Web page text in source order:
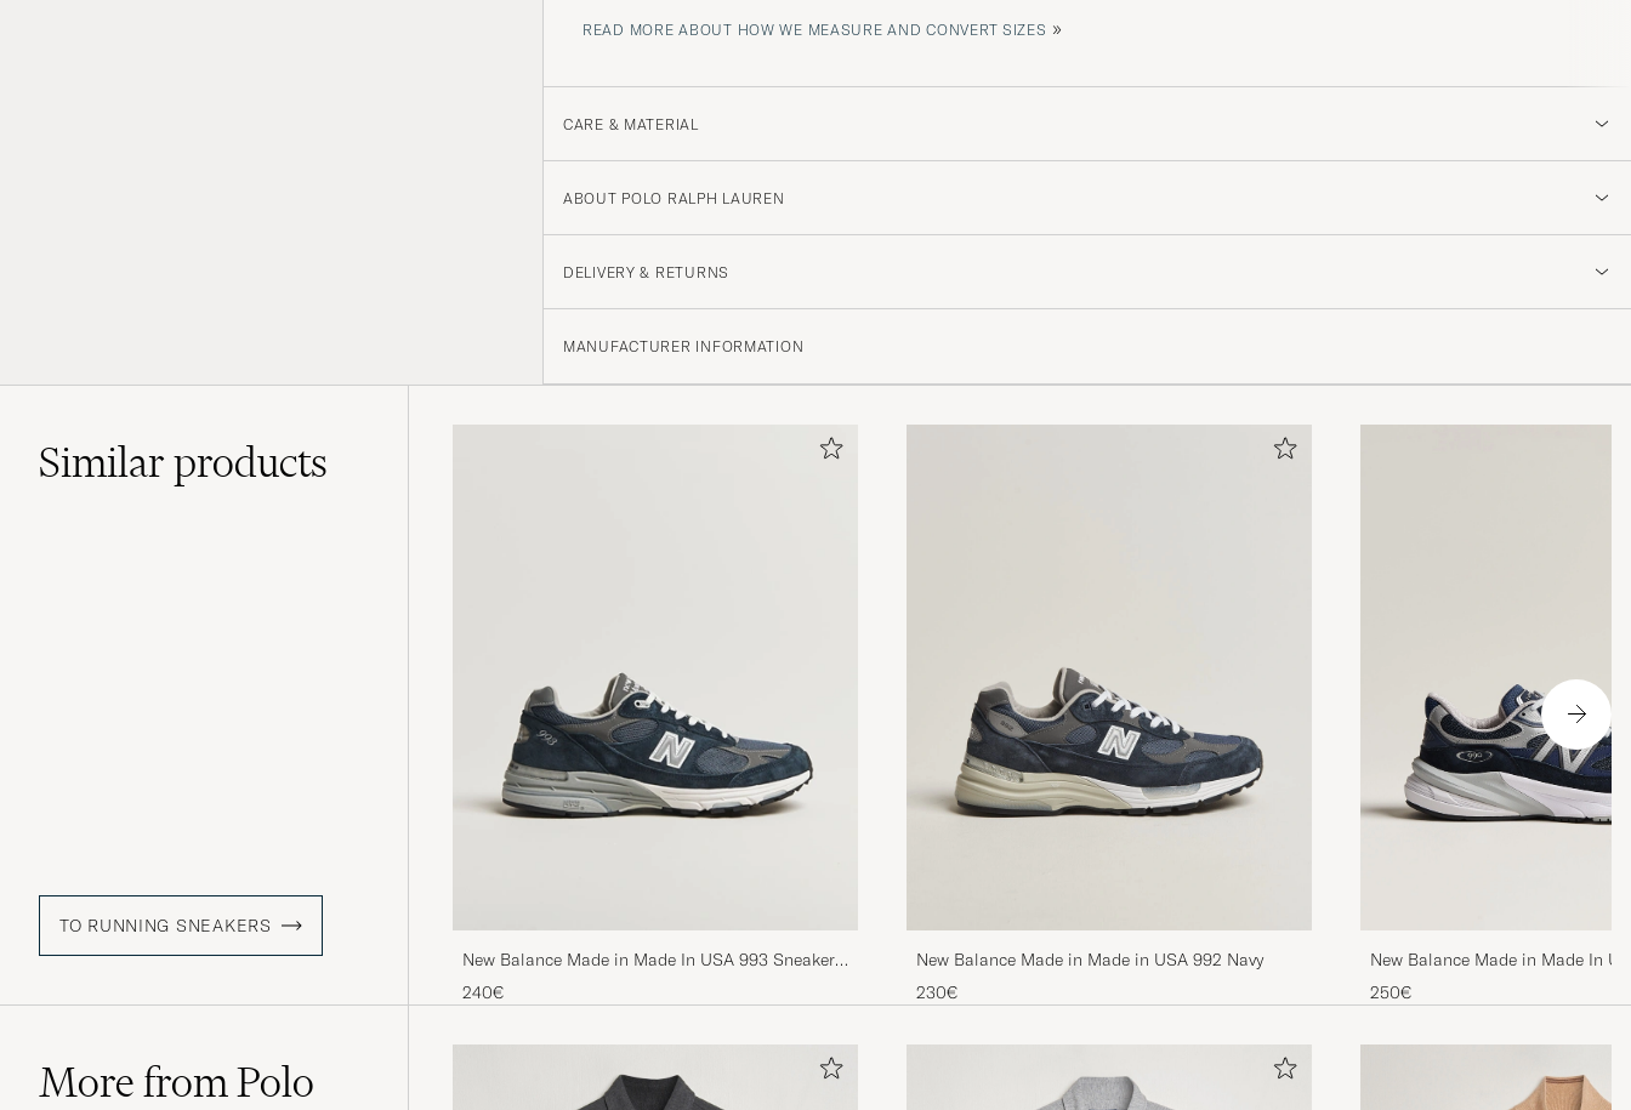
READ MORE ABOUT HOW WE MEASURE AND CONVERT SIZES »
CARE & MATERIAL
ABOUT POLO RALPH LAUREN
DELIVERY & RETURNS
MANUFACTURER INFORMATION
Similarproducts
TO RUNNING SNEAKERS
New Balance Made in Made In USA 993 Sneakers
Navy
240€
New Balance Made in Made in USA 992 Navy
230€
New Balance Made in Made In
Sneakers Navy
250€
More from Polo